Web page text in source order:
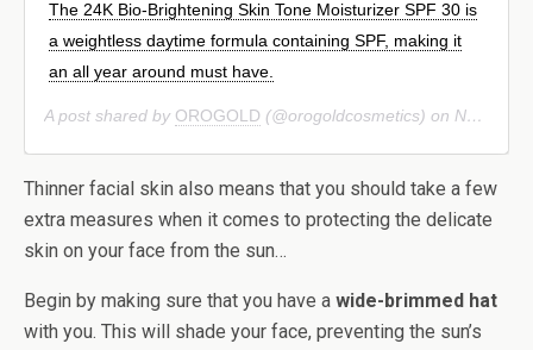
The 24K Bio-Brightening Skin Tone Moisturizer SPF 30 is
a weightless daytime formula containing SPF, making it
an all year around must have.
A post shared by OROGOLD (@orogoldcosmetics) on Nov 21, 2018 at 2:01pm PST
Thinner facial skin also means that you should take a few
extra measures when it comes to protecting the delicate
skin on your face from the sun…
Begin by making sure that you have a wide-brimmed hat
with you. This will shade your face, preventing the sun’s